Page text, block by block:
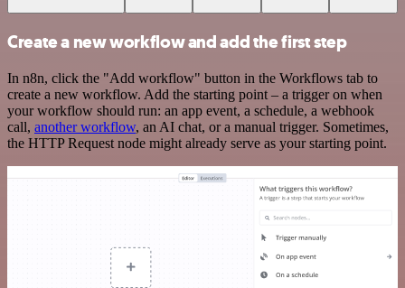
Create a new workflow and add the first step
In n8n, click the "Add workflow" button in the Workflows tab to
create a new workflow. Add the starting point – a trigger on when
your workflow should run: an app event, a schedule, a webhook
call, another workflow, an AI chat, or a manual trigger. Sometimes,
the HTTP Request node might already serve as your starting point.